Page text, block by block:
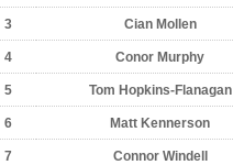
3 Cian Mollen
4 Conor Murphy
5 Tom Hopkins-Flanagan
6 Matt Kennerson
7 Connor Windell